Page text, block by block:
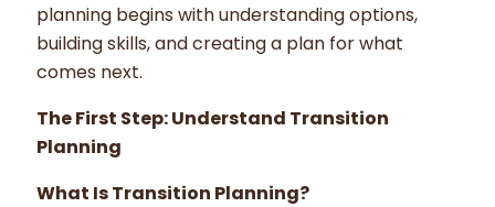
planning begins with understanding options,
building skills, and creating a plan for what
comes next.
The First Step: Understand Transition
Planning
What Is Transition Planning?